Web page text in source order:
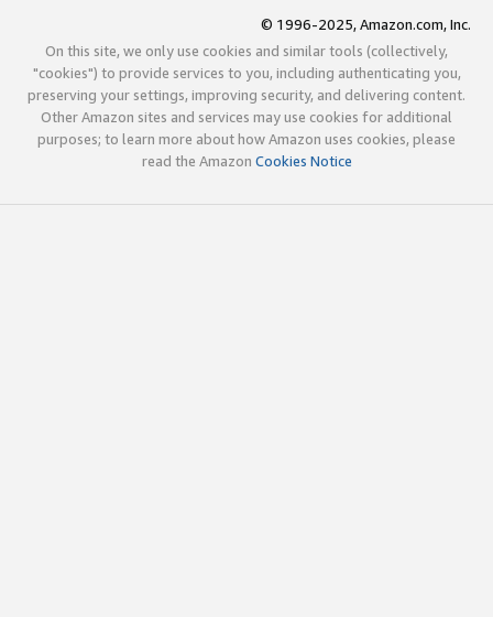
© 1996-2025, Amazon.com, Inc.
On this site, we only use cookies and similar tools (collectively,
"cookies") to provide services to you, including authenticating you,
preserving your settings, improving security, and delivering content.
Other Amazon sites and services may use cookies for additional
purposes; to learn more about how Amazon uses cookies, please
read the Amazon Cookies Notice